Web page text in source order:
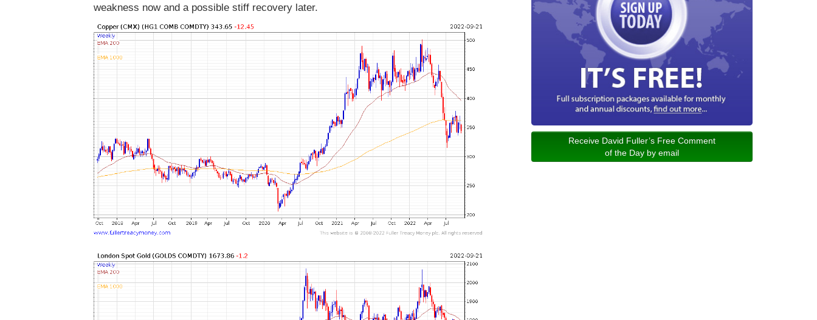
weakness now and a possible stiff recovery later.
Receive David Fuller’s Free Comment
of the Day by email